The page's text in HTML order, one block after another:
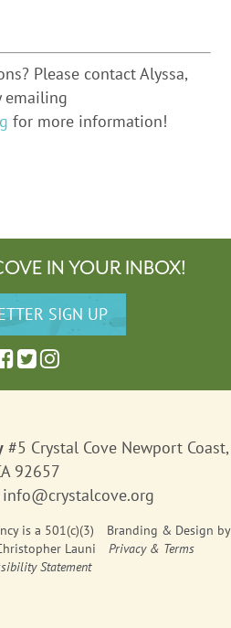
Please contact Alyssa,
emailing
for more information!
IN YOUR INBOX!
#5 Crystal Cove Newport Coast,
92657
info@crystalcove.org
is a 501(c)(3) Branding & Design by
Launi
Privacy & Terms
Statement